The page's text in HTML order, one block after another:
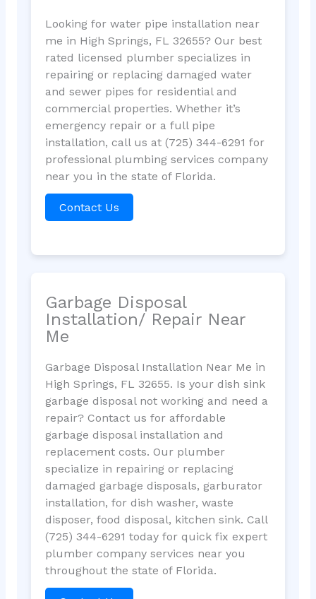
Looking for water pipe installation near
me in High Springs, FL 32655? Our best
rated licensed plumber specializes in
repairing or replacing damaged water
and sewer pipes for residential and
commercial properties. Whether it’s
emergency repair or a full pipe
installation, call us at (725) 344-6291 for
professional plumbing services company
near you in the state of Florida.
Contact Us
Garbage Disposal
Installation/ Repair Near
Me
Garbage Disposal Installation Near Me in
High Springs, FL 32655. Is your dish sink
garbage disposal not working and need a
repair? Contact us for affordable
garbage disposal installation and
replacement costs. Our plumber
specialize in repairing or replacing
damaged garbage disposals, garburator
installation, for dish washer, waste
disposer, food disposal, kitchen sink. Call
(725) 344-6291 today for quick fix expert
plumber company services near you
throughout the state of Florida.